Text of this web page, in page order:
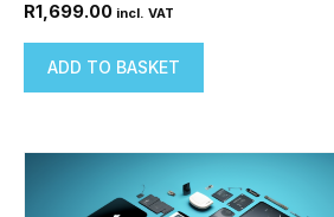
R1,699.00 incl. VAT
ADD TO BASKET